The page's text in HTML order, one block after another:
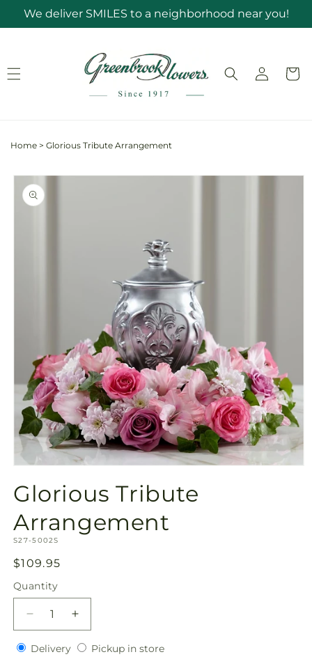
Skip to
content
We deliver SMILES to a neighborhood near you!
Log
in
Cart
Home > Glorious Tribute Arrangement
Skip to
product
information
1
in
Glorious Tribute
Arrangement
SKU:
S27-5002S
Regular
price
$109.95
Quantity
Quantity
Decrease
quantity
for
Increase
quantity
for
DeliveryDeliveryPickup in storePickup